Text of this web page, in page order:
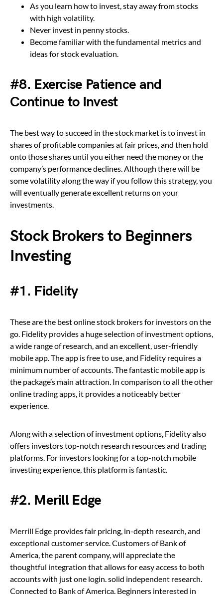
As you learn how to invest, stay away from stocks
with high volatility.
Never invest in penny stocks.
Become familiar with the fundamental metrics and
ideas for stock evaluation.
#8. Exercise Patience and
Continue to Invest
The best way to succeed in the stock market is to invest in
shares of profitable companies at fair prices, and then hold
onto those shares until you either need the money or the
company’s performance declines. Although there will be
some volatility along the way if you follow this strategy, you
will eventually generate excellent returns on your
investments.
Stock Brokers to Beginners
Investing
#1. Fidelity
These are the best online stock brokers for investors on the
go. Fidelity provides a huge selection of investment options,
a wide range of research, and an excellent, user-friendly
mobile app. The app is free to use, and Fidelity requires a
minimum number of accounts. The fantastic mobile app is
the package’s main attraction. In comparison to all the other
online trading apps, it provides a noticeably better
experience.
Along with a selection of investment options, Fidelity also
offers investors top-notch research resources and trading
platforms. For investors looking for a top-notch mobile
investing experience, this platform is fantastic.
#2. Merill Edge
Merrill Edge provides fair pricing, in-depth research, and
exceptional customer service. Customers of Bank of
America, the parent company, will appreciate the
thoughtful integration that allows for easy access to both
accounts with just one login. solid independent research.
Connected to Bank of America. Beginners interested in